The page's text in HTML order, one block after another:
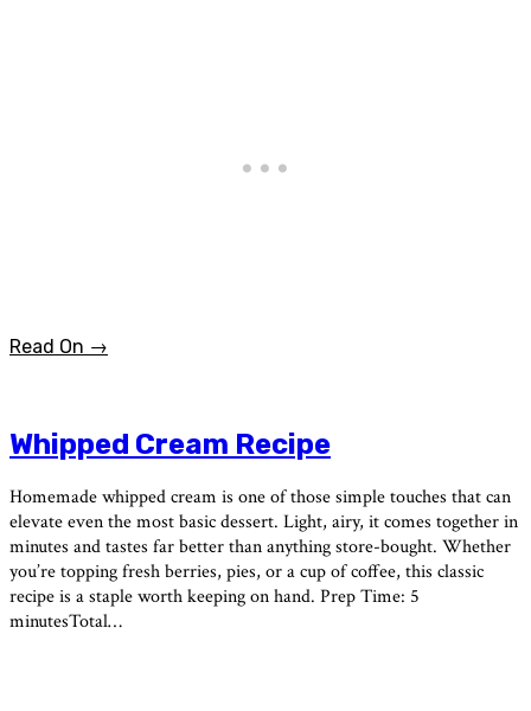
Read On →
Whipped Cream Recipe
Homemade whipped cream is one of those simple touches that can
elevate even the most basic dessert. Light, airy, it comes together in
minutes and tastes far better than anything store-bought. Whether
you’re topping fresh berries, pies, or a cup of coffee, this classic
recipe is a staple worth keeping on hand. Prep Time: 5
minutesTotal…